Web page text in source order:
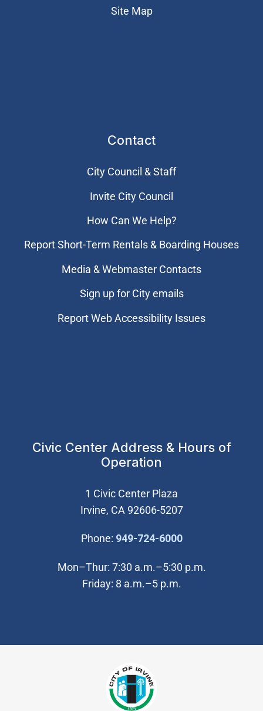
Site Map
Contact
City Council & Staff
Invite City Council
How Can We Help?
Report Short-Term Rentals & Boarding Houses
Media & Webmaster Contacts
Sign up for City emails
Report Web Accessibility Issues
Civic Center Address & Hours of
Operation
1 Civic Center Plaza
Irvine, CA 92606-5207
Phone: 949-724-6000(Open in new
Mon–Thur: 7:30 a.m.–5:30 p.m.
Friday: 8 a.m.–5 p.m.